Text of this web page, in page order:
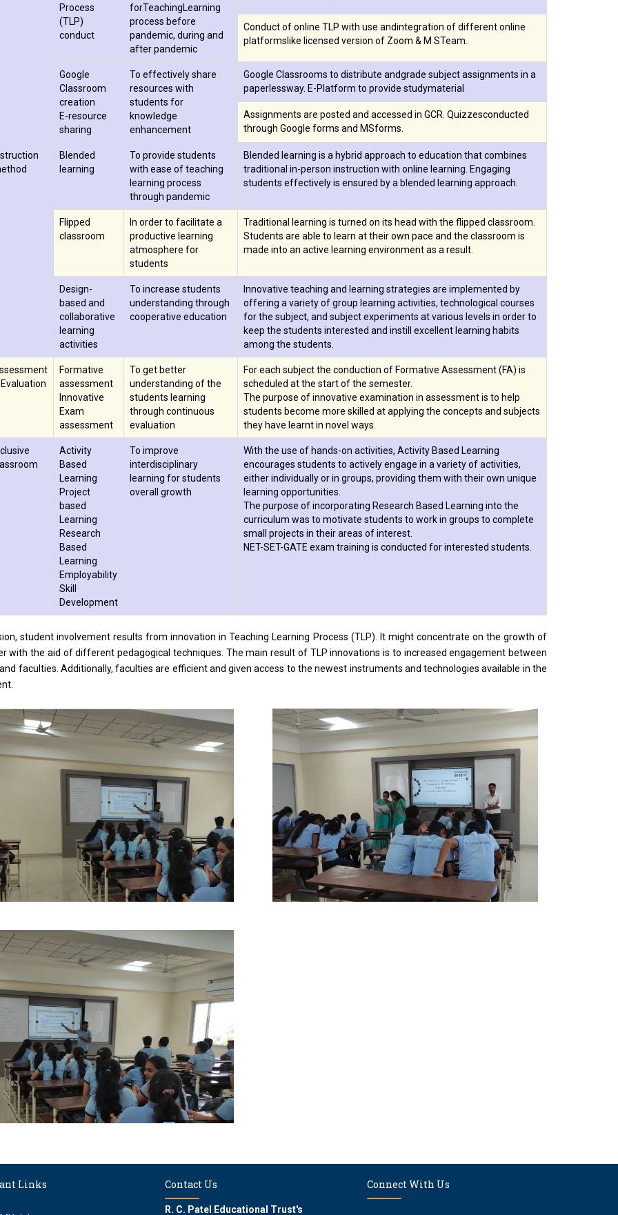
Process
(TLP)
conduct
forTeachingLearning
process before
pandemic, during and
after pandemic
Conduct of online TLP with use andintegration of different online
platformslike licensed version of Zoom & M STeam.
Google
Classroom
creation
E-resource
sharing
To effectively share
resources with
students for
knowledge
enhancement
Google Classrooms to distribute andgrade subject assignments in a
paperlessway. E-Platform to provide studymaterial
Assignments are posted and accessed in GCR. Quizzesconducted
through Google forms and MSforms.
Blended
learning
To provide students
with ease of teaching
learning process
through pandemic
Blended learning is a hybrid approach to education that combines
traditional in-person instruction with online learning. Engaging
students effectively is ensured by a blended learning approach.
Flipped
classroom
In order to facilitate a
productive learning
atmosphere for
students
Traditional learning is turned on its head with the flipped classroom.
Students are able to learn at their own pace and the classroom is
made into an active learning environment as a result.
Design-
based and
collaborative
learning
activities
To increase students
understanding through
cooperative education
Innovative teaching and learning strategies are implemented by
offering a variety of group learning activities, technological courses
for the subject, and subject experiments at various levels in order to
keep the students interested and instill excellent learning habits
among the students.
Formative
assessment
Innovative
Exam
assessment
To get better
understanding of the
students learning
through continuous
evaluation
For each subject the conduction of Formative Assessment (FA) is
scheduled at the start of the semester.
The purpose of innovative examination in assessment is to help
students become more skilled at applying the concepts and subjects
they have learnt in novel ways.
Activity
Based
Learning
Project
based
Learning
Research
Based
Learning
Employability
Skill
Development
To improve
interdisciplinary
learning for students
overall growth
With the use of hands-on activities, Activity Based Learning
encourages students to actively engage in a variety of activities,
either individually or in groups, providing them with their own unique
learning opportunities.
The purpose of incorporating Research Based Learning into the
curriculum was to motivate students to work in groups to complete
small projects in their areas of interest.
NET-SET-GATE exam training is conducted for interested students.
student involvement results from innovation in Teaching Learning Process (TLP). It might concentrate on the growth of
with the aid of different pedagogical techniques. The main result of TLP innovations is to increased engagement between
faculties. Additionally, faculties are efficient and given access to the newest instruments and technologies available in the
Links Contact Us
R. C. Patel Educational Trust's
Connect With Us